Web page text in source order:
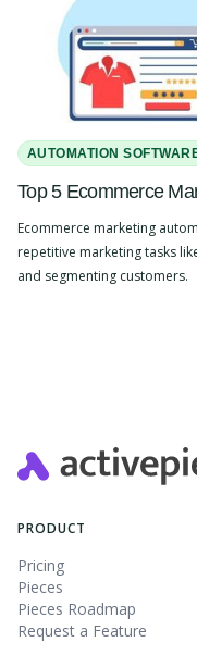
AUTOMATION
Top 5 Ecommerce
Ecommerce marketing
repetitive marketing tasks
and segmenting customers.
PRODUCT
Pricing
Pieces
Pieces Roadmap
Request a Feature